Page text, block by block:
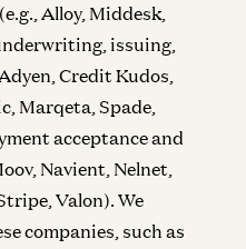
Alloy, Middesk,
issuing,
Credit Kudos,
Marqeta, Spade,
acceptance and
Navient, Nelnet,
Valon). We
companies, such as